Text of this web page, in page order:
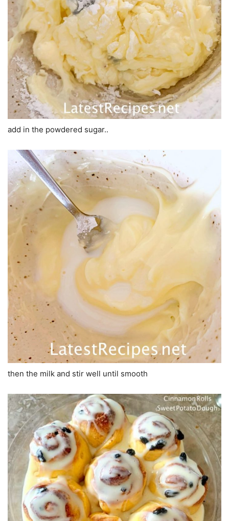
add in the powdered sugar..
then the milk and stir well until smooth